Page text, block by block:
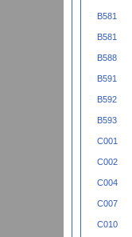
B581
B581
B588
B591
B592
B593
C001
C002
C004
C007
C010